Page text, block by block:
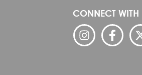
CONNECT WITH